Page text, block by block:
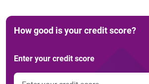
How good is your credit score?
Enter your credit score